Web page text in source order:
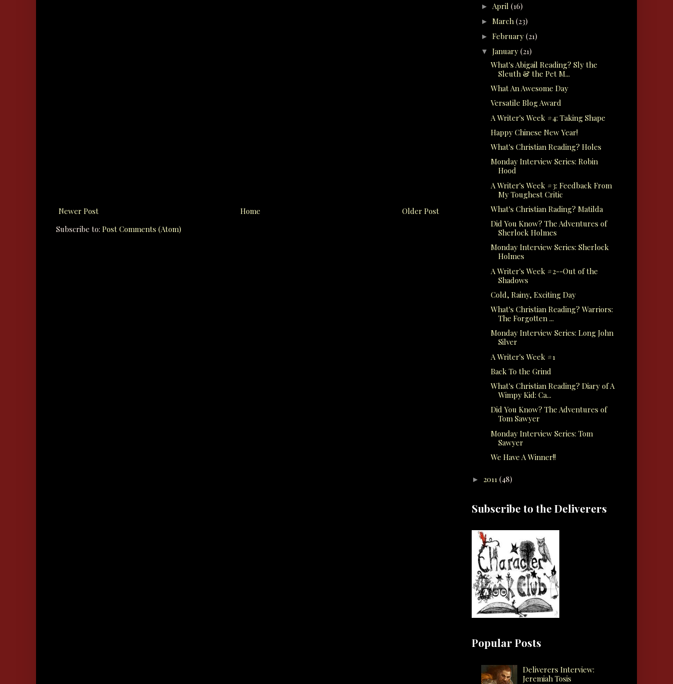
Newer Post Older Post
Home
Subscribe to: Post Comments (Atom)
► April (16)
► March (23)
► February (21)
▼ January (21)
What's Abigail Reading? Sly the
Sleuth & the Pet M...
What An Awesome Day
Versatile Blog Award
A Writer's Week #4: Taking Shape
Happy Chinese New Year!
What's Christian Reading? Holes
Monday Interview Series: Robin
Hood
A Writer's Week #3: Feedback From
My Toughest Critic
What's Christian Rading? Matilda
Did You Know? The Adventures of
Sherlock Holmes
Monday Interview Series: Sherlock
Holmes
A Writer's Week #2--Out of the
Shadows
Cold, Rainy, Exciting Day
What's Christian Reading? Warriors:
The Forgotten ...
Monday Interview Series: Long John
Silver
A Writer's Week #1
Back To the Grind
What's Christian Reading? Diary of A
Wimpy Kid: Ca...
Did You Know? The Adventures of
Tom Sawyer
Monday Interview Series: Tom
Sawyer
We Have A Winner!!
► 2011 (48)
Subscribe to the Deliverers
Popular Posts
Deliverers Interview:
Jeremiah Tosis